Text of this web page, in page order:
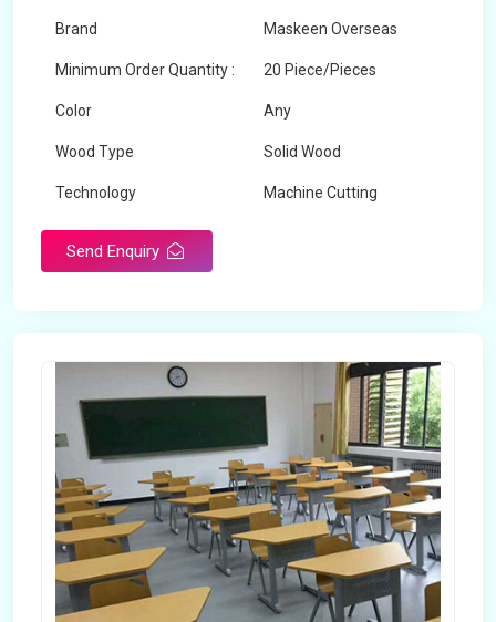
Brand Maskeen Overseas
Minimum Order Quantity : 20 Piece/Pieces
Color Any
Wood Type Solid Wood
Technology Machine Cutting
Send Enquiry